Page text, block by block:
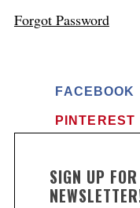
Forgot Password
FACEBOOK
PINTEREST
SIGN UP